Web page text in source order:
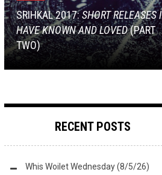
SRIHKAL 2017:SHORT RELEASES I
HAVE KNOWN AND LOVED(PART
TWO)
NEW STUFF , OPEN SWIM APRIL 17, 2023
TMP: THANTIFAXATH, FEN,
TORTURE RACK, AND MORE!
SEPTEMBER 24, 2014
POWER METAL 101: MEET
HELLOWEEN
OCTOBER 8, 2014
THE BEST BAND IN COLORADO IS
THE SLEER
FEBRUARY 19, 2017
SUNDAY SESH:THE METAL
WISHLIST
RECENT POSTS
Whis Woilet Wednesday (8/5/26)